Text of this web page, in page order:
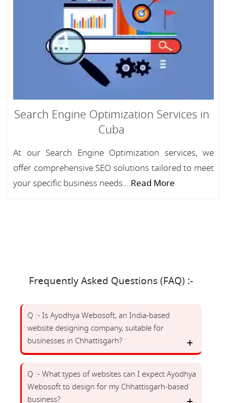
Search Engine Optimization Services in
Cuba
At our Search Engine Optimization services, we
offer comprehensive SEO solutions tailored to meet
your specific business needs....Read More
Frequently Asked Questions (FAQ) :-
Q :- Is Ayodhya Webosoft, an India-based
website designing company, suitable for
businesses in Chhattisgarh?
Q :- What types of websites can I expect Ayodhya
Webosoft to design for my Chhattisgarh-based
business?